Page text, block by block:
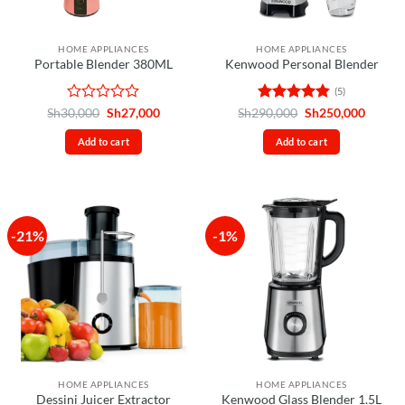
HOME APPLIANCES
Portable Blender 380ML
Rated
0
out
of
Sh30,000 Original
was:
Sh30,000.
Sh27,000Current
Add to cart
HOME APPLIANCES
Kenwood Personal Blender
Rated 4.8
out of 5
(5)
Sh290,000 Original
was:
Sh290,000.
Sh250,000
Add to cart
-21%
HOME APPLIANCES
Dessini Juicer Extractor
-1%
HOME APPLIANCES
Kenwood Glass Blender 1.5L